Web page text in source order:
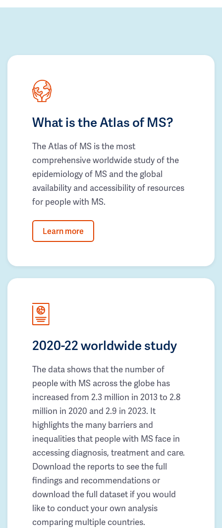
What is the Atlas of MS?
The Atlas of MS is the most
comprehensive worldwide study of the
epidemiology of MS and the global
availability and accessibility of resources
for people with MS.
Learn more
2020-22 worldwide study
The data shows that the number of
people with MS across the globe has
increased from 2.3 million in 2013 to 2.8
million in 2020 and 2.9 in 2023. It
highlights the many barriers and
inequalities that people with MS face in
accessing diagnosis, treatment and care.
Download the reports to see the full
findings and recommendations or
download the full dataset if you would
like to conduct your own analysis
comparing multiple countries.